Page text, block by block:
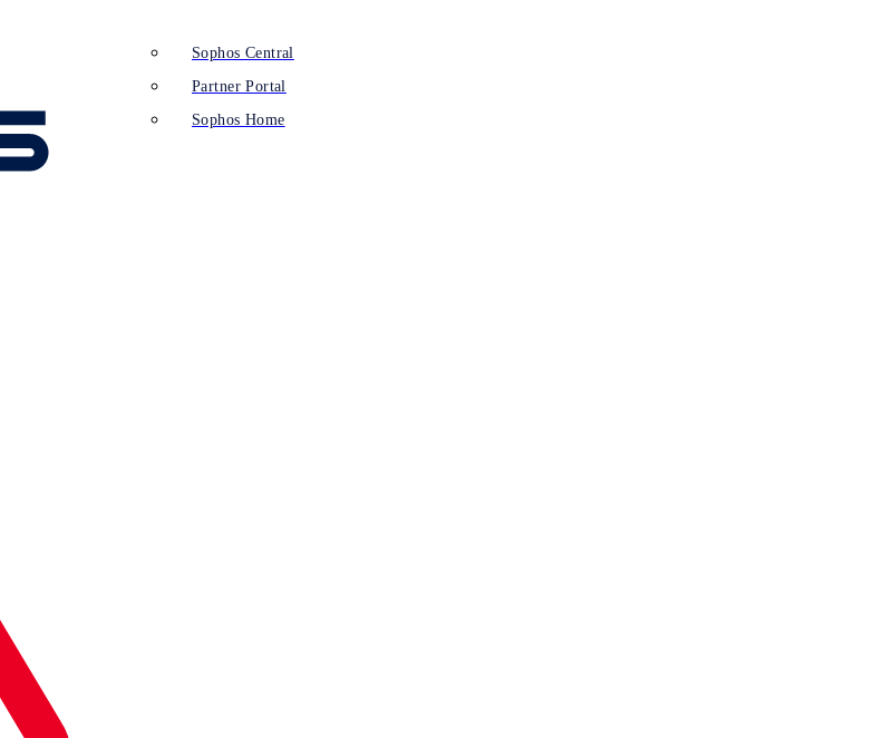
Sophos Central
Partner Portal
Sophos Home